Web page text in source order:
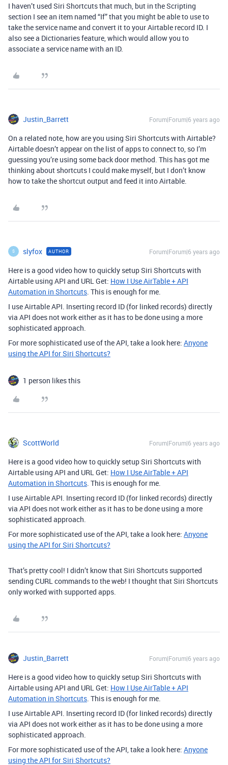
I haven’t used Siri Shortcuts that much, but in the Scripting
section I see an item named “If” that you might be able to use to
take the service name and convert it to your Airtable record ID. I
also see a Dictionaries feature, which would allow you to
associate a service name with an ID.
Justin_Barrett Forum|Forum|6 years ago
On a related note, how are you using Siri Shortcuts with Airtable?
Airtable doesn’t appear on the list of apps to connect to, so I’m
guessing you’re using some back door method. This has got me
thinking about shortcuts I could make myself, but I don’t know
how to take the shortcut output and feed it into Airtable.
S slyfox AUTHOR Forum|Forum|6 years ago
Here is a good video how to quickly setup Siri Shortcuts with
Airtable using API and URL Get: How I Use AirTable + API
Automation in Shortcuts. This is enough for me.
I use Airtable API. Inserting record ID (for linked records) directly
via API does not work either as it has to be done using a more
sophisticated approach.
For more sophisticated use of the API, take a look here: Anyone
using the API for Siri Shortcuts?
1 person likes this
ScottWorld Forum|Forum|6 years ago
Here is a good video how to quickly setup Siri Shortcuts with
Airtable using API and URL Get: How I Use AirTable + API
Automation in Shortcuts. This is enough for me.
I use Airtable API. Inserting record ID (for linked records) directly
via API does not work either as it has to be done using a more
sophisticated approach.
For more sophisticated use of the API, take a look here: Anyone
using the API for Siri Shortcuts?
That’s pretty cool! I didn’t know that Siri Shortcuts supported
sending CURL commands to the web! I thought that Siri Shortcuts
only worked with supported apps.
Justin_Barrett Forum|Forum|6 years ago
Here is a good video how to quickly setup Siri Shortcuts with
Airtable using API and URL Get: How I Use AirTable + API
Automation in Shortcuts. This is enough for me.
I use Airtable API. Inserting record ID (for linked records) directly
via API does not work either as it has to be done using a more
sophisticated approach.
For more sophisticated use of the API, take a look here: Anyone
using the API for Siri Shortcuts?